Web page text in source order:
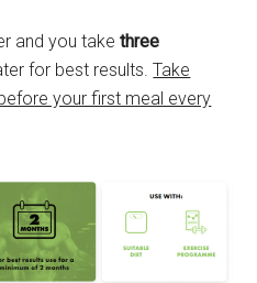
and you takethree
for best results.Take
your first meal every